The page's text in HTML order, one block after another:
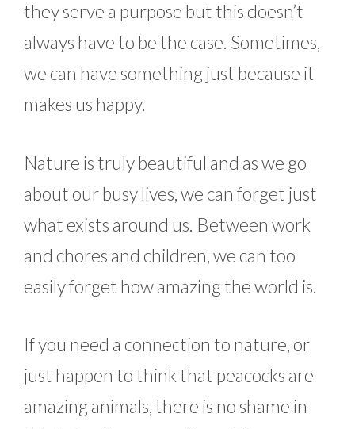
they serve a purpose but this doesn’t
always have to be the case. Sometimes,
we can have something just because it
makes us happy.
Nature is truly beautiful and as we go
about our busy lives, we can forget just
what exists around us. Between work
and chores and children, we can too
easily forget how amazing the world is.
If you need a connection to nature, or
just happen to think that peacocks are
amazing animals, there is no shame in